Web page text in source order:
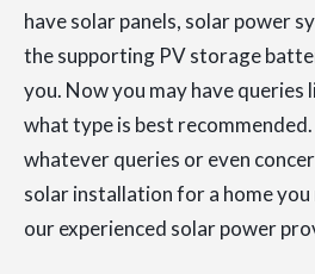
have solar panels, solar power
the supporting PV storage
you. Now you may have
what type is best
whatever queries or even
solar installation for a home you
our experienced solar power